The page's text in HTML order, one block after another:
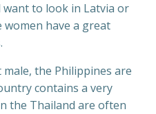
to look in Latvia or
women have a great
male, the Philippines are
contains a very
the Thailand are often